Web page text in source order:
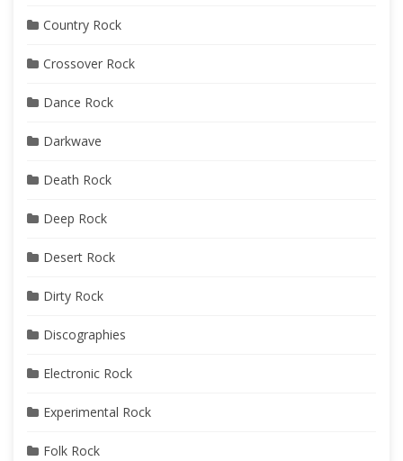
Country Rock
Crossover Rock
Dance Rock
Darkwave
Death Rock
Deep Rock
Desert Rock
Dirty Rock
Discographies
Electronic Rock
Experimental Rock
Folk Rock